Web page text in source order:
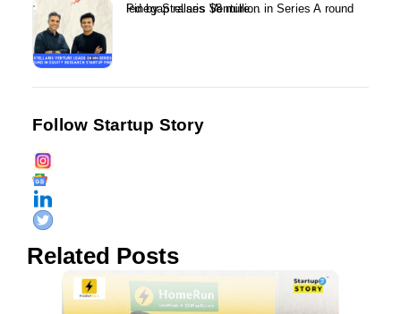
Pinegap raises $8 million in Series A round led by Stellaris Venture...
Follow Startup Story
Related Posts